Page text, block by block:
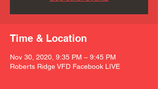
Time & Location
Nov 30, 2020, 9:35 PM – 9:45 PM
Roberts Ridge VFD Facebook LIVE